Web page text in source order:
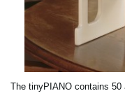
The tinyPIANO contains